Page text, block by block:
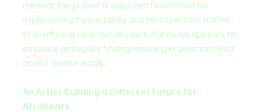
minimal, the project is expected to continue his
exploration of uncertainty and introspection. Rather
than offering clear-cut answers, the music appears to
embrace ambiguity finding meaning in questions that
do not resolve easily.
An Artist Building a Different Future for
Afrobeats